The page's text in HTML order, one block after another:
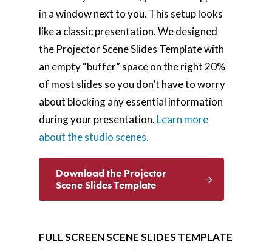
in a window next to you. This setup looks
like a classic presentation. We designed
the Projector Scene Slides Template with
an empty “buffer” space on the right 20%
of most slides so you don’t have to worry
about blocking any essential information
during your presentation. Learn more
about the studio scenes.
Download the Projector
Scene Slides Template
FULL SCREEN SCENE SLIDES TEMPLATE